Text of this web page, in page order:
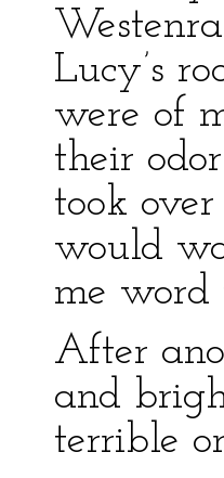
Lucy’s
were of
their
took
would
me word
After
and
terrible